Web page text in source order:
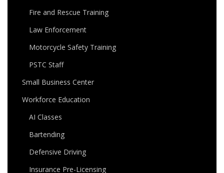
Fire and Rescue Training
Law Enforcement
Motorcycle Safety Training
PSTC Staff
Small Business Center
Workforce Education
AI Classes
Bartending
Defensive Driving
Insurance Pre-Licensing